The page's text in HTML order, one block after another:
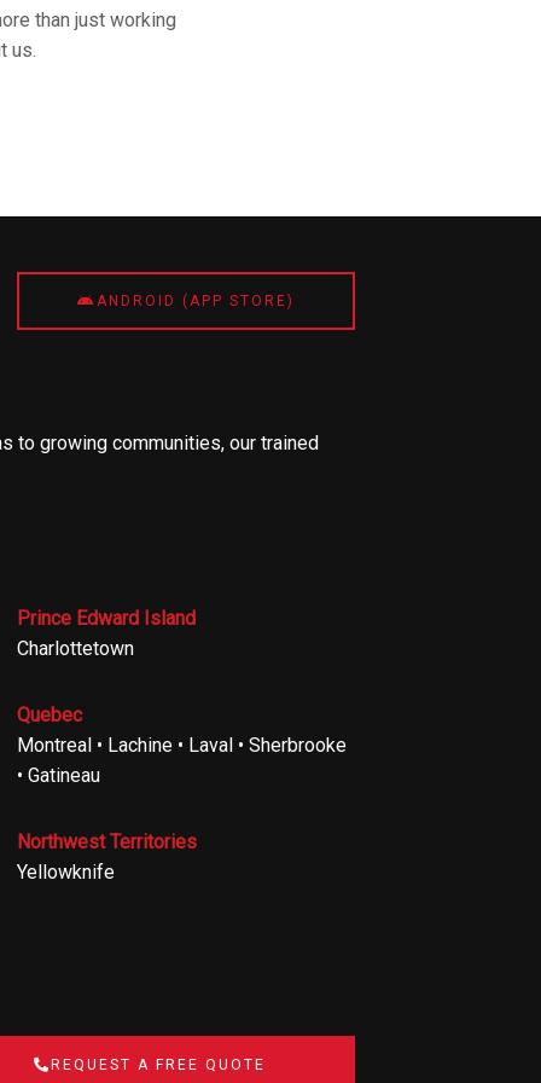
than just working
us.
ANDROID (APP STORE)
to growing communities, our trained
Prince Edward Island
Charlottetown
Quebec
Montreal • Lachine • Laval • Sherbrooke
• Gatineau
Northwest Territories
Yellowknife
REQUEST A FREE QUOTE